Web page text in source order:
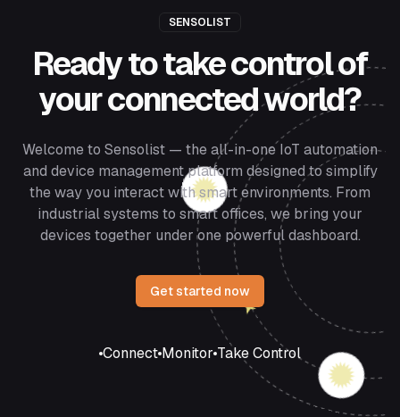
SENSOLIST
Ready to take control of
your connected world?
Welcome to Sensolist — the all-in-one IoT automation
and device management platform designed to simplify
the way you interact with smart environments. From
industrial systems to smart offices, we bring your
devices together under one powerful dashboard.
Get started now
Connect Monitor Take Control